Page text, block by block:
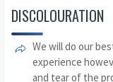
DISCOLOURATION
We will do our
experience
and tear of the